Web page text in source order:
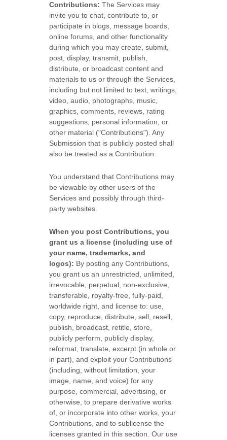
Contributions: The Services may
invite you to chat, contribute to, or
participate in blogs, message boards,
online forums, and other functionality
during which you may create, submit,
post, display, transmit, publish,
distribute, or broadcast content and
materials to us or through the Services,
including but not limited to text, writings,
video, audio, photographs, music,
graphics, comments, reviews, rating
suggestions, personal information, or
other material ("Contributions"). Any
Submission that is publicly posted shall
also be treated as a Contribution.
You understand that Contributions may
be viewable by other users of the
Servicesand possibly through third-
party websites
When you post Contributions, you
grant us a license (including use of
your name, trademarks, and
logos): By posting any Contributions,
you grant us an unrestricted, unlimited,
irrevocable, perpetual, non-exclusive,
transferable, royalty-free, fully-paid,
worldwide right, and license to: use,
copy, reproduce, distribute, sell, resell,
publish, broadcast, retitle, store,
publicly perform, publicly display,
reformat, translate, excerpt (in whole or
in part), and exploit your Contributions
(including, without limitation, your
image, name, and voice) for any
purpose, commercial, advertising, or
otherwise, to prepare derivative works
of, or incorporate into other works, your
Contributions, and tosublicense the
licenses granted in this section. Our use